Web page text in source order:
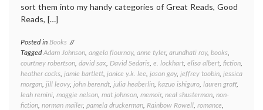
sort them into my handy categories of Great Reads, Good
Reads, […]
Posted in Books
TaggedAdam Johnson, angela flournoy, anne tyler, arundhati roy, books,
courtney robertson, david sax, David Sedaris, e. lockhart, elisa albert, fiction,
heather cocks, jamie bartlett, janice y.k. lee, jason gay, jeffrey toobin, jessica
morgan, jill leovy, john berendt, julia heaberlin, kazuo ishiguro, lauren groff,
leah remini, maggie nelson, mat johnson, memoir, neal shusterman, non-
fiction, norman mailer, pamela druckerman, Rainbow Rowell, romance,